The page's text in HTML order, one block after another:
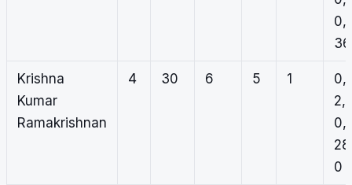
0,
36
Krishna
Kumar
Ramakrishnan
4 30 6 5 1
0,
2,
0,
0